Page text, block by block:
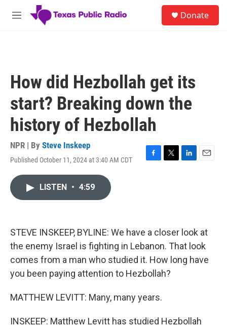
Skip to main content
M
Donate
How did Hezbollah get its
start? Breaking down the
history of Hezbollah
NPR | By Steve Inskeep
Published October 11, 2024 at 3:40 AM CDT
F
k
T
L
n
E
LISTEN • 4:59
STEVE INSKEEP, BYLINE: We have a closer look at
the enemy Israel is fighting in Lebanon. That look
comes from a man who studied it. How long have
you been paying attention to Hezbollah?
MATTHEW LEVITT: Many, many years.
INSKEEP: Matthew Levitt has studied Hezbollah